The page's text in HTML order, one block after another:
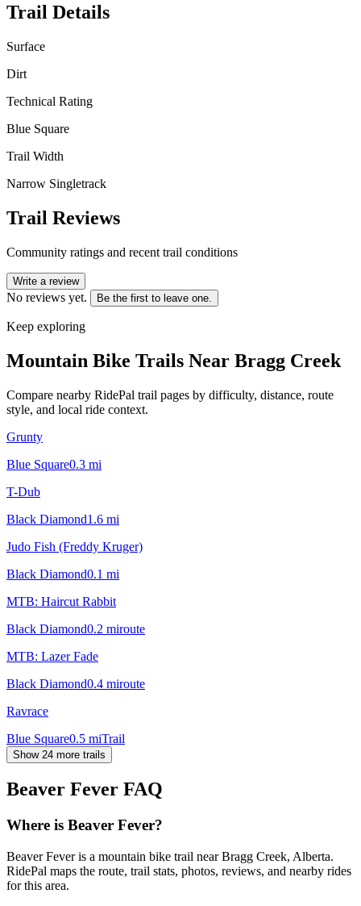
Trail Details
Surface
Dirt
Technical Rating
Blue Square
Trail Width
Narrow Singletrack
Trail Reviews
Community ratings and recent trail conditions
Write a review
No reviews yet. Be the first to leave one.
Keep exploring
Mountain Bike Trails Near Bragg Creek
Compare nearby RidePal trail pages by difficulty, distance, route
style, and local ride context.
Grunty
Blue Square0.3 mi
T-Dub
Black Diamond1.6 mi
Judo Fish (Freddy Kruger)
Black Diamond0.1 mi
MTB: Haircut Rabbit
Black Diamond0.2 miroute
MTB: Lazer Fade
Black Diamond0.4 miroute
Ravrace
Blue Square0.5 miTrail
Show 24 more trails
Beaver Fever FAQ
Where is Beaver Fever?
Beaver Fever is a mountain bike trail near Bragg Creek, Alberta.
RidePal maps the route, trail stats, photos, reviews, and nearby rides
for this area.